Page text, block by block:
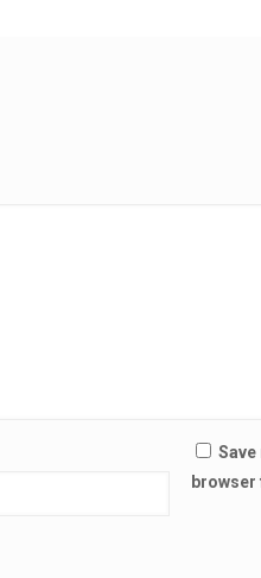
browser